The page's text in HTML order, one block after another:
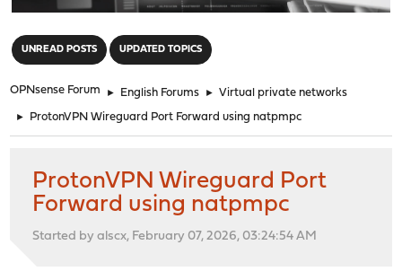
UNREAD POSTS UPDATED TOPICS
OPNsense Forum ► English Forums ► Virtual private networks
► ProtonVPN Wireguard Port Forward using natpmpc
ProtonVPN Wireguard Port
Forward using natpmpc
Started by alscx, February 07, 2026, 03:24:54 AM